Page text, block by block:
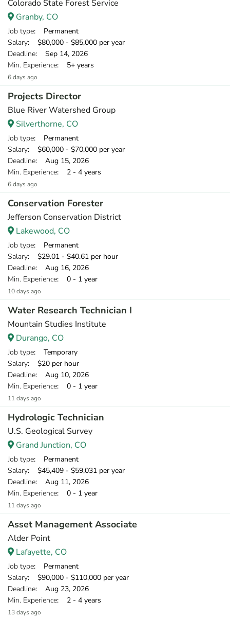
Colorado State Forest Service
Granby, CO
Job type: Permanent
Salary: $80,000 - $85,000 per year
Deadline: Sep 14, 2026
Min. Experience: 5+ years
6 days ago
Projects Director
Blue River Watershed Group
Silverthorne, CO
Job type: Permanent
Salary: $60,000 - $70,000 per year
Deadline: Aug 15, 2026
Min. Experience: 2 - 4 years
6 days ago
Conservation Forester
Jefferson Conservation District
Lakewood, CO
Job type: Permanent
Salary: $29.01 - $40.61 per hour
Deadline: Aug 16, 2026
Min. Experience: 0 - 1 year
10 days ago
Water Research Technician I
Mountain Studies Institute
Durango, CO
Job type: Temporary
Salary: $20 per hour
Deadline: Aug 10, 2026
Min. Experience: 0 - 1 year
11 days ago
Hydrologic Technician
U.S. Geological Survey
Grand Junction, CO
Job type: Permanent
Salary: $45,409 - $59,031 per year
Deadline: Aug 11, 2026
Min. Experience: 0 - 1 year
11 days ago
Asset Management Associate
Alder Point
Lafayette, CO
Job type: Permanent
Salary: $90,000 - $110,000 per year
Deadline: Aug 23, 2026
Min. Experience: 2 - 4 years
13 days ago